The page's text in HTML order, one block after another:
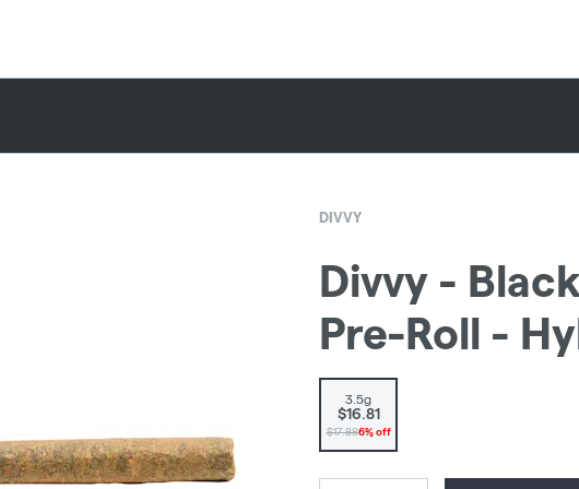
DIVVY
Divvy -
Pre-Roll -
3.5g
$16.81
$17.886% off